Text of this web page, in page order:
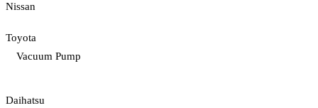
Nissan
Toyota
Vacuum Pump
Daihatsu